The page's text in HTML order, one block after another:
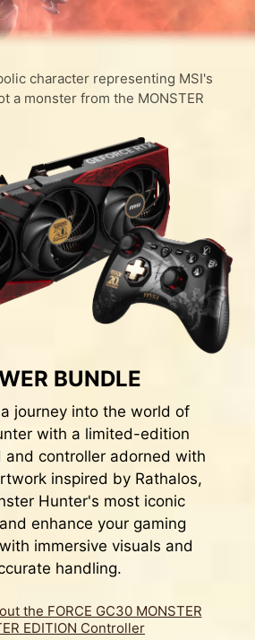
character representing MSI's
a monster from the MONSTER
BUNDLE
journey into the world of
with a limited-edition
and controller adorned with
inspired by Rathalos,
Hunter's most iconic
enhance your gaming
immersive visuals and
handling.
the FORCE GC30 MONSTER
EDITION Controller